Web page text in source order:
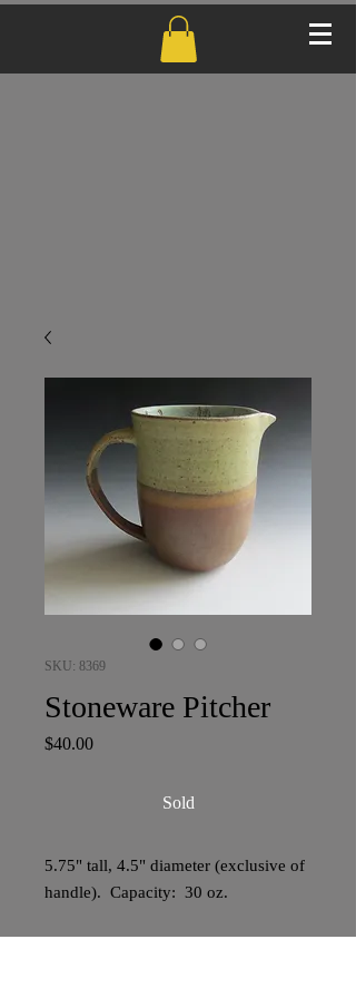
SKU: 8369
Stoneware Pitcher
$40.00Price
Sold
5.75" tall, 4.5" diameter (exclusive of
handle). Capacity: 30 oz.